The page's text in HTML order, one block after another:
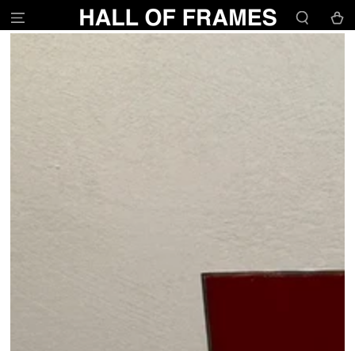
CONTENT
Cart